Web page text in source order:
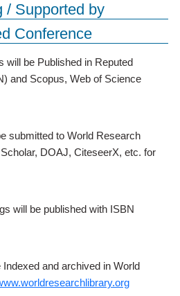
/ Supported by
Conference
will be Published in Reputed
and Scopus, Web of Science
submitted to World Research
DOAJ, CiteseerX, etc. for
will be published with ISBN
and archived in World